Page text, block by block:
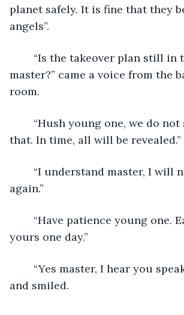
planet safely. It is fine that they
angels”.
master?” came a voice from the
room.
that. In time, all will be revealed.”
again.”
yours one day.”
and smiled.